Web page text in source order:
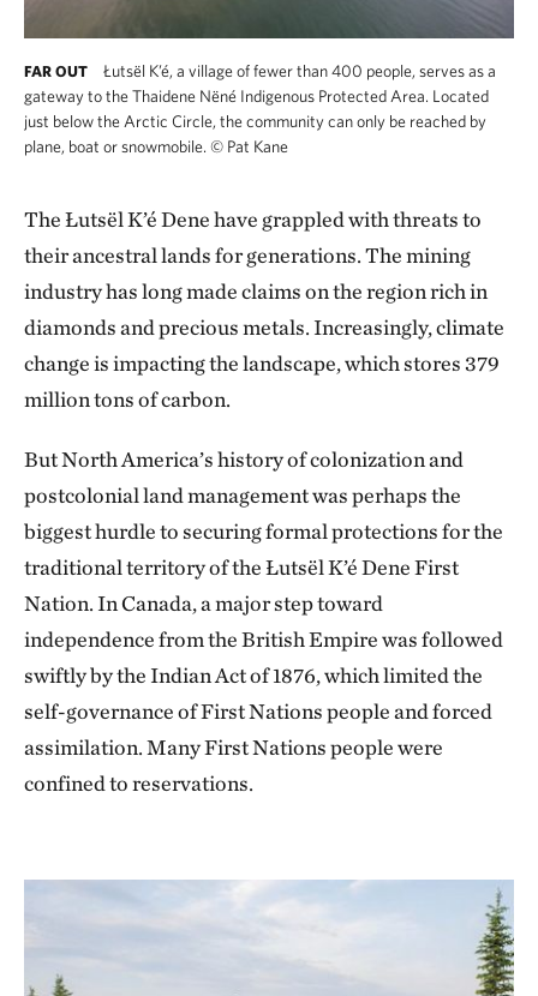
FAR OUT
Łutsël K’é, a village of fewer than 400 people, serves as a
gateway to the Thaidene Nëné Indigenous Protected Area. Located
just below the Arctic Circle, the community can only be reached by
plane, boat or snowmobile. © Pat Kane
The Łutsël K’é Dene have grappled with threats to
their ancestral lands for generations. The mining
industry has long made claims on the region rich in
diamonds and precious metals. Increasingly, climate
change is impacting the landscape, which stores 379
million tons of carbon.
But North America’s history of colonization and
postcolonial land management was perhaps the
biggest hurdle to securing formal protections for the
traditional territory of the Łutsël K’é Dene First
Nation. In Canada, a major step toward
independence from the British Empire was followed
swiftly by the Indian Act of 1876, which limited the
self-governance of First Nations people and forced
assimilation. Many First Nations people were
confined to reservations.